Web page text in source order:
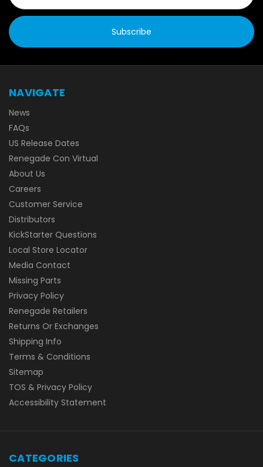
NAVIGATE
News
FAQs
US Release Dates
Renegade Con Virtual
About Us
Careers
Customer Service
Distributors
KickStarter Questions
Local Store Locator
Media Contact
Missing Parts
Privacy Policy
Renegade Retailers
Returns Or Exchanges
Shipping Info
Terms & Conditions
Sitemap
TOS & Privacy Policy
Accessibility Statement
CATEGORIES